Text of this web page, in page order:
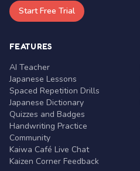
Start Free Trial
FEATURES
AI Teacher
Japanese Lessons
Spaced Repetition Drills
Japanese Dictionary
Quizzes and Badges
Handwriting Practice
Community
Kaiwa Café Live Chat
Kaizen Corner Feedback